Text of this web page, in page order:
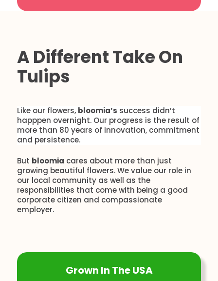
A Different Take On
Tulips
Like our flowers, bloomia’s success didn’t
happpen overnight. Our progress is the result of
more than 80 years of innovation, commitment
and persistence.
But bloomia cares about more than just
growing beautiful flowers. We value our role in
our local community as well as the
responsibilities that come with being a good
corporate citizen and compassionate
employer.
Grown In The USA